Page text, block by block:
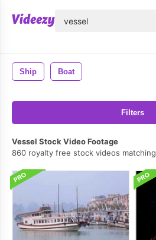
Ship Boat
Filters
Vessel Stock Video Footage
860 royalty free stock videos matching